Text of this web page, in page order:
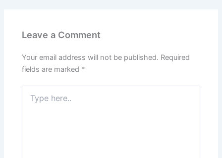
Leave a Comment
Your email address will not be published. Required
fields are marked *
here..